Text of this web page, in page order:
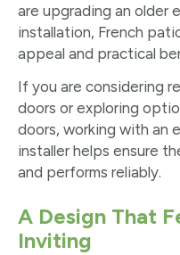
are upgrading an older
installation, French
appeal and practical
If you are considering
doors or exploring
doors, working with an
installer helps ensure
and performs reliably.
A Design That
Inviting